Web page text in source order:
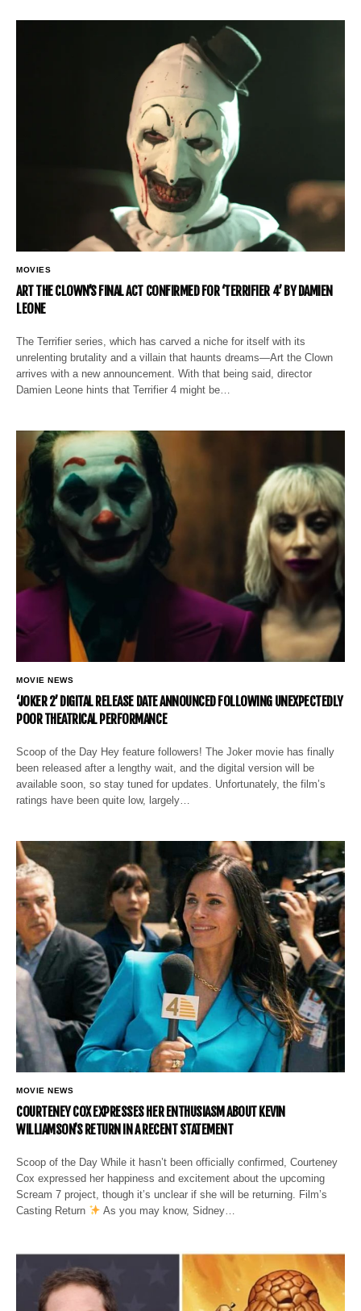
MOVIES
ART THE CLOWN’S FINAL ACT CONFIRMED FOR ‘TERRIFIER 4’ BY DAMIEN
LEONE
The Terrifier series, which has carved a niche for itself with its
unrelenting brutality and a villain that haunts dreams—Art the Clown
arrives with a new announcement. With that being said, director
Damien Leone hints that Terrifier 4 might be…
MOVIE NEWS
‘JOKER 2’ DIGITAL RELEASE DATE ANNOUNCED FOLLOWING UNEXPECTEDLY
POOR THEATRICAL PERFORMANCE
Scoop of the Day Hey feature followers! The Joker movie has finally
been released after a lengthy wait, and the digital version will be
available soon, so stay tuned for updates. Unfortunately, the film’s
ratings have been quite low, largely…
MOVIE NEWS
COURTENEY COX EXPRESSES HER ENTHUSIASM ABOUT KEVIN
WILLIAMSON’S RETURN IN A RECENT STATEMENT
Scoop of the Day While it hasn’t been officially confirmed, Courteney
Cox expressed her happiness and excitement about the upcoming
Scream 7 project, though it’s unclear if she will be returning. Film’s
Casting Return
As you may know, Sidney…